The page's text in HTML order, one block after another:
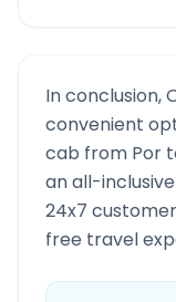
In conclusion,
convenient
cab from Por
an all-
24x7
free travel